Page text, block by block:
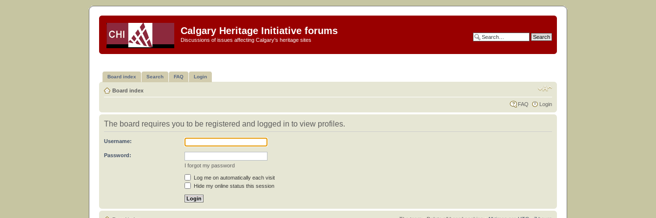
Calgary Heritage Initiative forums
Discussions of issues affecting Calgary's heritage sites
Board index Search FAQ Login
Board index
FAQ Login
The board requires you to be registered and logged in to view profiles.
Username:
Password:
I forgot my password
Log me on automatically each visit
Hide my online status this session